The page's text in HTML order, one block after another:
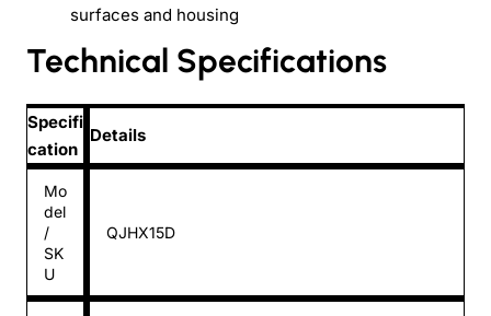
surfaces and housing
Technical Specifications
Specifi
cation
Details
Mo
del
/
SK
U
QJHX15D